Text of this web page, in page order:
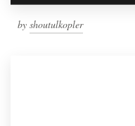
by shoutulkopler